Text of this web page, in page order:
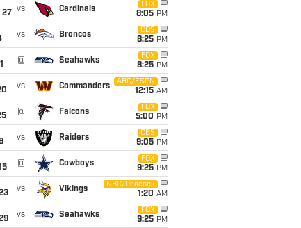
27
vs Cardinals
FOX
8:05 PM
vs Broncos
CBS
8:25 PM
@ Seahawks
FOX
8:25 PM
vs Commanders
ABC/ESPN
12:15 AM
@ Falcons
FOX
5:00 PM
vs Raiders
CBS
9:05 PM
@ Cowboys
FOX
9:25 PM
vs Vikings
NBC/Peacock
1:20 AM
vs Seahawks
FOX
9:25 PM